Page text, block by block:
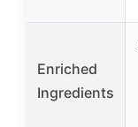
Enriched
Ingredients